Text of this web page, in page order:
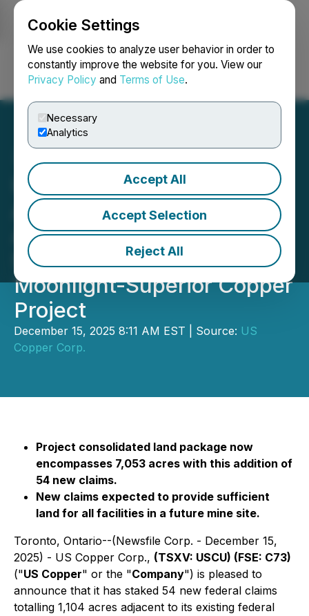
Cookie Settings
We use cookies to analyze user behavior in order to
constantly improve the website for you. View our
Privacy Policy and Terms of Use.
Necessary
Analytics
Accept All
Accept Selection
Reject All
Login Search Français
US Copper Stakes
Additional Claims to
Accommodate Future
Surface Facilities at the
Moonlight-Superior Copper
Project
December 15, 2025 8:11 AM EST | Source: US
Copper Corp.
Project consolidated land package now
encompasses 7,053 acres with this addition of
54 new claims.
New claims expected to provide sufficient
land for all facilities in a future mine site.
Toronto, Ontario--(Newsfile Corp. - December 15,
2025) - US Copper Corp., (TSXV: USCU) (FSE: C73)
("US Copper" or the "Company") is pleased to
announce that it has staked 54 new federal claims
totalling 1,104 acres adjacent to its existing federal